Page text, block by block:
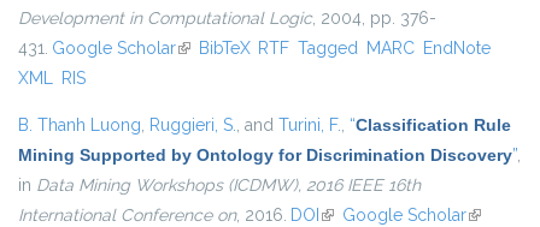
Development in Computational Logic, 2004, pp. 376-
431. Google Scholar(link is external)
BibTeX RTF Tagged MARC EndNote
XML RIS
B. Thanh Luong, Ruggieri, S., and Turini, F., “Classification Rule
Mining Supported by Ontology for Discrimination Discovery”,
in Data Mining Workshops (ICDMW), 2016 IEEE 16th
International Conference on, 2016. DOI (link is external)
Google Scholar(link is